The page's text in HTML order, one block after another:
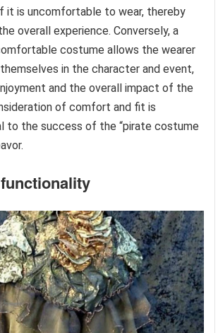
it is uncomfortable to wear, thereby
overall experience. Conversely, a
costume allows the wearer
in the character and event,
and the overall impact of the
of comfort and fit is
to the success of the “pirate costume